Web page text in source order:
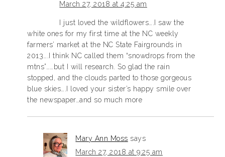
March 27, 2018 at 4:25 am
I just loved the wildflowers….I saw the
white ones for my first time at the NC weekly
farmers’ market at the NC State Fairgrounds in
2013….I think NC called them “snowdrops from the
mtns”……but I will research. So glad the rain
stopped, and the clouds parted to those gorgeous
blue skies….I loved your sister’s happy smile over
the newspaper…and so much more
Mary Ann Moss says
March 27, 2018 at 9:25 am